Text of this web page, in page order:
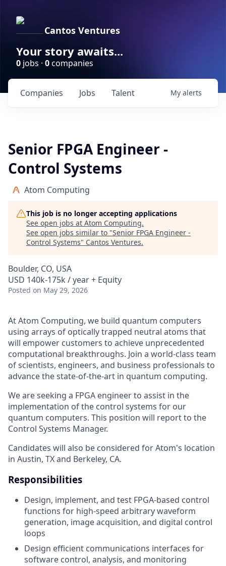
Cantos Ventures
Your story awaits...
0 jobs · 0companies
Jobs
Companies Talent My alerts
Senior FPGA Engineer -
Control Systems
Atom Computing
This job is no longer accepting applications
See open jobs at Atom Computing.
See open jobs similar to "Senior FPGA Engineer -
Control Systems" Cantos Ventures.
Boulder, CO, USA
USD 140k-175k / year + Equity
Posted on May 29, 2026
At Atom Computing, we build quantum computers
using arrays of optically trapped neutral atoms that
will empower customers to achieve unprecedented
computational breakthroughs. Join a world-class team
of scientists, engineers, and business professionals to
advance the state-of-the-art in quantum computing.
We are seeking a FPGA engineer to assist in the
implementation of the control systems for our
quantum computers. This position will report to the
Control Systems Manager.
Candidates will also be considered for Atom's location
in Austin, TX and Berkeley, CA.
Responsibilities
Design, implement, and test FPGA-based control
functions for high-speed arbitrary waveform
generation, image acquisition, and digital control
loops
Design efficient communications interfaces for
software control, analysis, and monitoring